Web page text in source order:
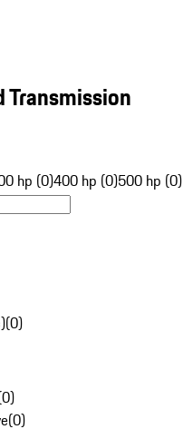
Transmission
hp (0)400 hp (0)500 hp (0)
(0)
0)
(0)